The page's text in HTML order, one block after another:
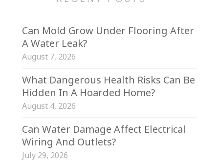
Can Mold Grow Under Flooring After
A Water Leak?
August 7, 2026
What Dangerous Health Risks Can Be
Hidden In A Hoarded Home?
August 4, 2026
Can Water Damage Affect Electrical
Wiring And Outlets?
July 29, 2026